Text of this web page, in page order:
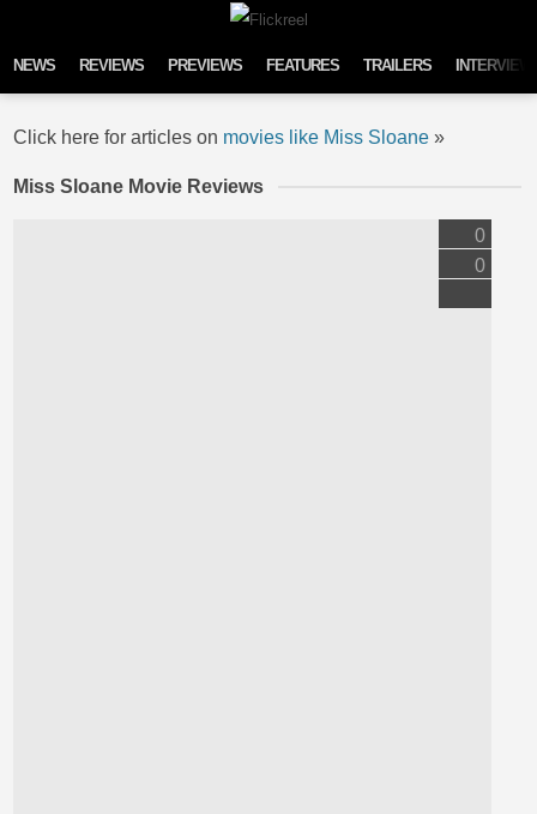
NEWS REVIEWS PREVIEWS FEATURES TRAILERS
Click here for articles on movies like Miss Sloane »
Miss Sloane Movie Reviews
0
0